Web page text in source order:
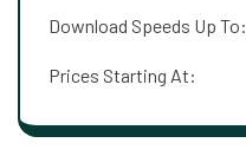
Download Speeds Up To:
Prices Starting At: